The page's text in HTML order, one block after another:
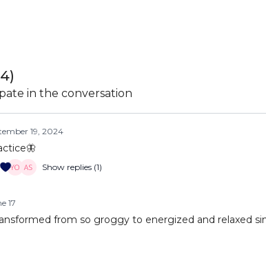
4)
in the conversation
19, 2024
Show replies (1)
17
from so groggy to energized and relaxed